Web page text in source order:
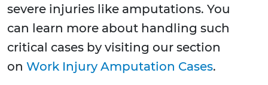
severe injuries like amputations. You
can learn more about handling such
critical cases by visiting our section
on Work Injury Amputation Cases.